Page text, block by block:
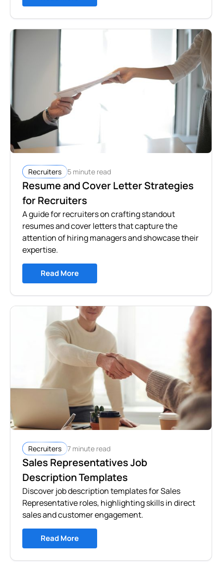
Recruiters 5 minute read
Resume and Cover Letter Strategies
for Recruiters
A guide for recruiters on crafting standout
resumes and cover letters that capture the
attention of hiring managers and showcase their
expertise.
Read More
Recruiters 7 minute read
Sales Representatives Job
Description Templates
Discover job description templates for Sales
Representative roles, highlighting skills in direct
sales and customer engagement.
Read More